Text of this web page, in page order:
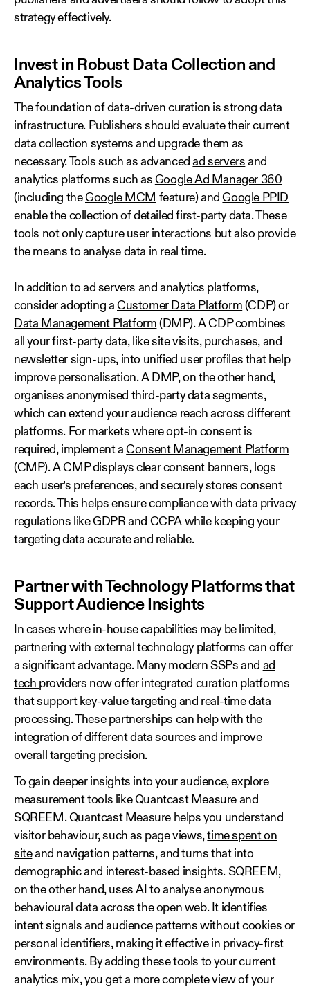
strategy effectively.
Invest in Robust Data Collection and
Analytics Tools
The foundation of data‑driven curation is strong data
infrastructure. Publishers should evaluate their current
data collection systems and upgrade them as
necessary. Tools such as advancedad servers and
analytics platforms such as Google Ad Manager 360
(including theGoogle MCM feature) andGoogle PPID
enable the collection of detailed first‑party data. These
tools not only capture user interactions but also provide
the means to analyse data in real time.
In addition to ad servers and analytics platforms,
consider adopting a Customer Data Platform (CDP) or
Data Management Platform (DMP). A CDP combines
all your first-party data, like site visits, purchases, and
newsletter sign-ups, into unified user profiles that help
improve personalisation. A DMP, on the other hand,
organises anonymised third-party data segments,
which can extend your audience reach across different
platforms. For markets where opt-in consent is
required, implement aConsent Management Platform
(CMP). A CMP displays clear consent banners, logs
each user’s preferences, and securely stores consent
records. This helps ensure compliance with data privacy
regulations like GDPR and CCPA while keeping your
targeting data accurate and reliable.
Partner with Technology Platforms that
Support Audience Insights
In cases where in‑house capabilities may be limited,
partnering with external technology platforms can offer
a significant advantage. Many modern SSPs and ad
tech providers now offer integrated curation platforms
that support key‑value targeting and real‑time data
processing. These partnerships can help with the
integration of different data sources and improve
overall targeting precision.
To gain deeper insights into your audience, explore
measurement tools like Quantcast Measure and
SQREEM. Quantcast Measure helps you understand
visitor behaviour, such as page views,time spent on
siteand navigation patterns, and turns that into
demographic and interest-based insights. SQREEM,
on the other hand, uses AI to analyse anonymous
behavioural data across the open web. It identifies
intent signals and audience patterns without cookies or
personal identifiers, making it effective in privacy-first
environments. By adding these tools to your current
analytics mix, you get a more complete view of your